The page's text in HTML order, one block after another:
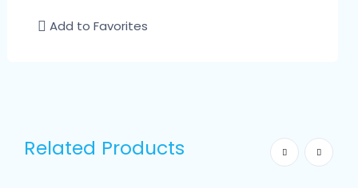
Add to Favorites
Related Products